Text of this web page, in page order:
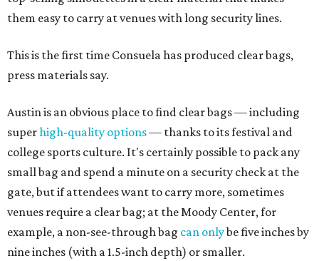
them easy to carry at venues with long security lines.
This is the first time Consuela has produced clear bags,
press materials say.
Austin is an obvious place to find clear bags — including
superhigh-quality options— thanks to its festival and
college sports culture. It's certainly possible to pack any
small bag and spend a minute on a security check at the
gate, but if attendees want to carry more, sometimes
venues require a clear bag; at the Moody Center, for
example, a non-see-through bag can onlybe five inches by
nine inches (with a 1.5-inch depth) or smaller.